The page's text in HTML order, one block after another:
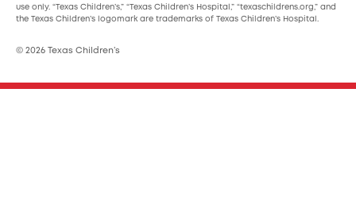
use only. “Texas Children’s,” “Texas Children’s Hospital,” “texaschildrens.org,” and
the Texas Children’s logomark are trademarks of Texas Children’s Hospital.
© 2026 Texas Children’s